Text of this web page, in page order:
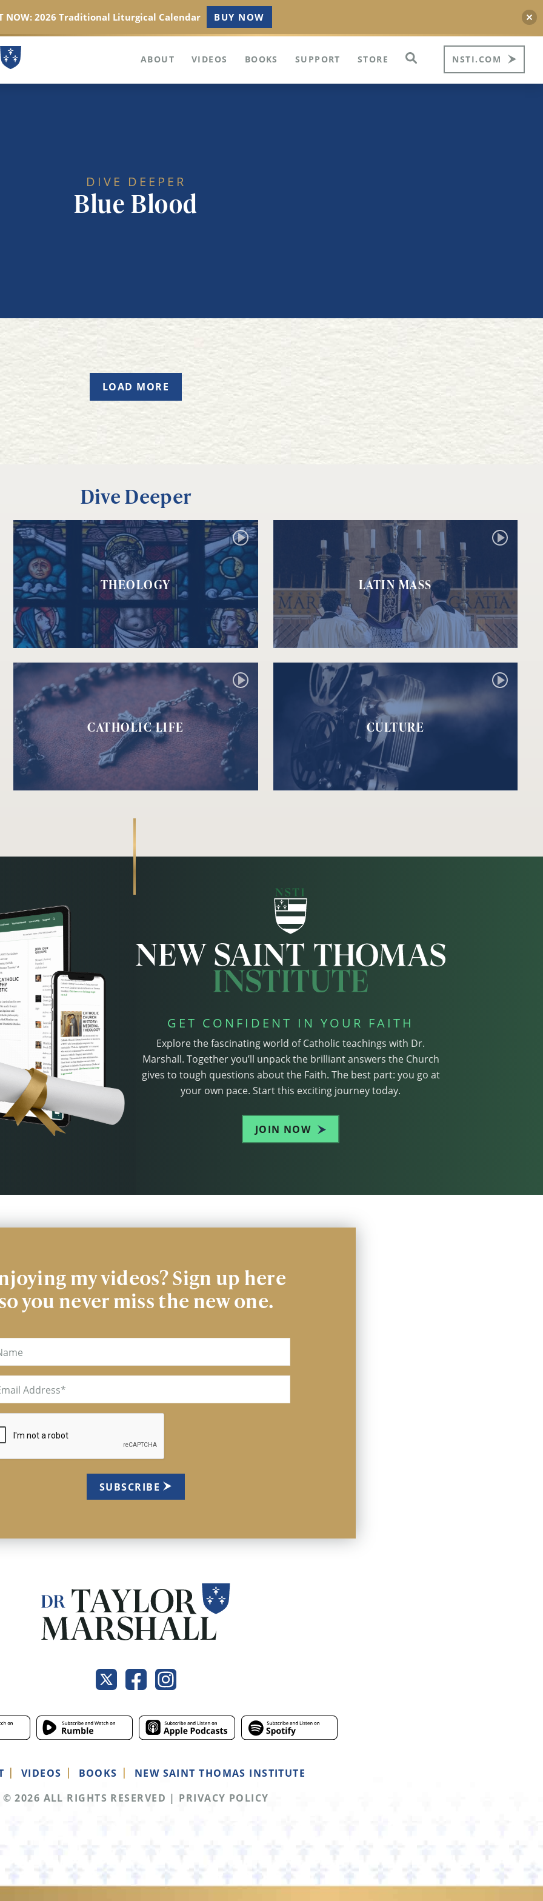
ABOUT VIDEOS BOOKS SUPPORT STORE NSTI.COM
DIVE DEEPER
Blue Blood
LOAD MORE
Dive Deeper
THEOLOGY LATIN MASS
CATHOLIC LIFE CULTURE
GET CONFIDENT IN YOUR FAITH
Explore the fascinating world of Catholic teachings with Dr.
Marshall. Together you’ll unpack the brilliant answers the Church
gives to tough questions about the Faith. The best part: you go at
your own pace. Start this exciting journey today.
JOIN NOW
my videos? Sign up here
you never miss the new one.
VIDEOS BOOKS
NEW SAINT THOMAS INSTITUTE
© 2026 ALL RIGHTS RESERVED | PRIVACY POLICY
NOW: 2026 Traditional Liturgical Calendar BUY NOW